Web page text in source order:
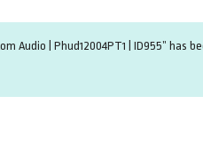
Audio | Phud12004PT1 | ID955” has